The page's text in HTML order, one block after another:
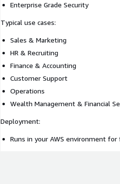
Enterprise Grade Security
Typical use cases:
Sales & Marketing
HR & Recruiting
Finance & Accounting
Customer Support
Operations
Wealth Management & Financial
Deployment:
Runs in your AWS environment